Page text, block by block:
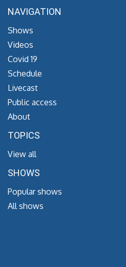
NAVIGATION
Shows
Videos
Covid 19
Schedule
Livecast
Public access
About
TOPICS
View all
SHOWS
Popular shows
All shows